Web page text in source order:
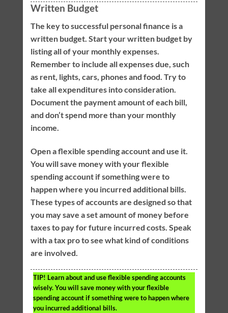
Written Budget
The key to successful personal finance is a
written budget. Start your written budget by
listing all of your monthly expenses.
Remember to include all expenses due, such
as rent, lights, cars, phones and food. Try to
take all expenditures into consideration.
Document the payment amount of each bill,
and don’t spend more than your monthly
income.
Open a flexible spending account and use it.
You will save money with your flexible
spending account if something were to
happen where you incurred additional bills.
These types of accounts are designed so that
you may save a set amount of money before
taxes to pay for future incurred costs. Speak
with a tax pro to see what kind of conditions
are involved.
TIP! Learn about and use flexible spending accounts
wisely. You will save money with your flexible
spending account if something were to happen where
you incurred additional bills.